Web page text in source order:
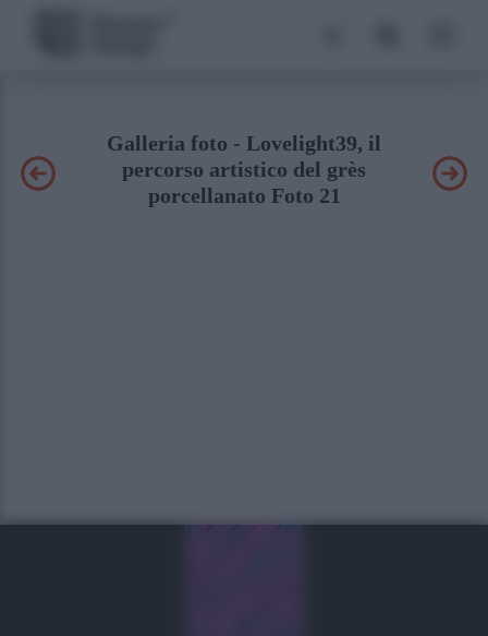
Galleria foto - Lovelight39, il
percorso artistico del grès
porcellanato Foto 21